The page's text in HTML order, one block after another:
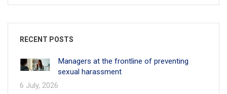
RECENT POSTS
Managers at the frontline of preventing
sexual harassment
6 July, 2026